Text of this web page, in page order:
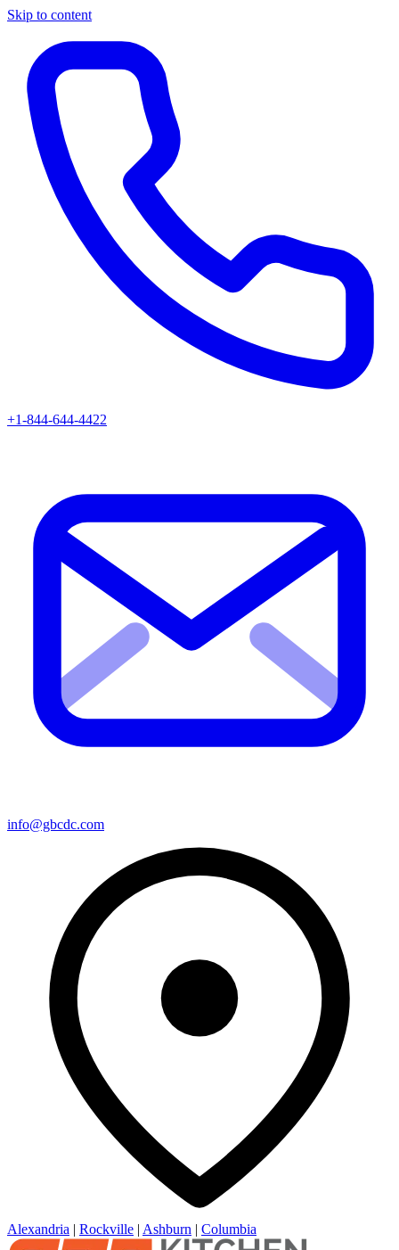
Skip to content
+1-844-644-4422
info@gbcdc.com
Alexandria | Rockville | Ashburn | Columbia